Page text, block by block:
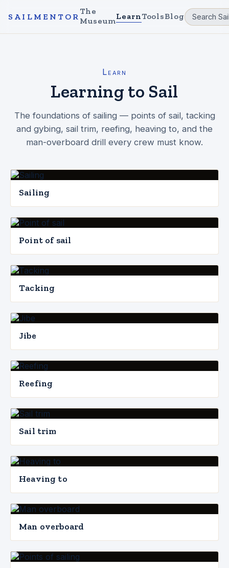
SAILMENTOR
The
MuseumLearnToolsBlog
Learn
Learning to Sail
The foundations of sailing — points of sail, tacking
and gybing, sail trim, reefing, heaving to, and the
man-overboard drill every crew must know.
Sailing
Point of sail
Tacking
Jibe
Reefing
Sail trim
Heaving to
Man overboard